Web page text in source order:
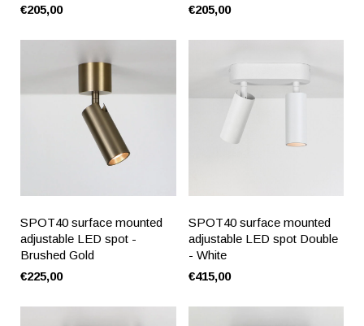
€205,00
€205,00
SPOT40 surface mounted
adjustable LED spot -
Brushed Gold
€225,00
SPOT40 surface mounted
adjustable LED spot Double
- White
€415,00